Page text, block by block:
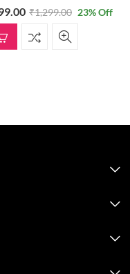
₹1,899.00 ₹2,399.00